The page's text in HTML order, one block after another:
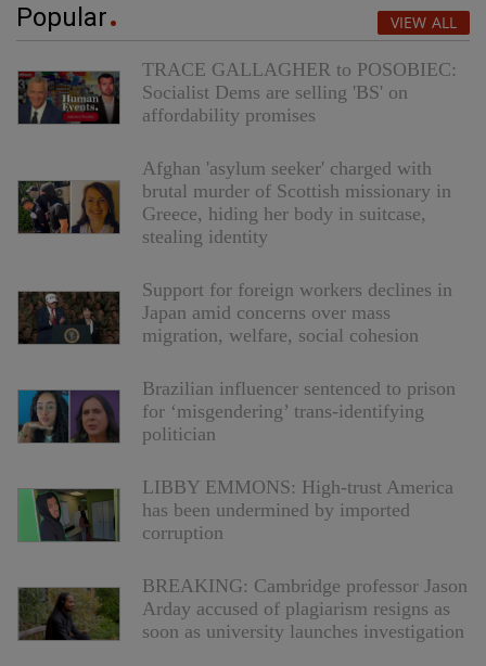
Popular VIEW ALL
TRACE GALLAGHER to POSOBIEC:
Socialist Dems are selling 'BS' on
affordability promises
Afghan 'asylum seeker' charged with
brutal murder of Scottish missionary in
Greece, hiding her body in suitcase,
stealing identity
Support for foreign workers declines in
Japan amid concerns over mass
migration, welfare, social cohesion
Brazilian influencer sentenced to prison
for ‘misgendering’ trans-identifying
politician
LIBBY EMMONS: High-trust America
has been undermined by imported
corruption
BREAKING: Cambridge professor Jason
Arday accused of plagiarism resigns as
soon as university launches investigation